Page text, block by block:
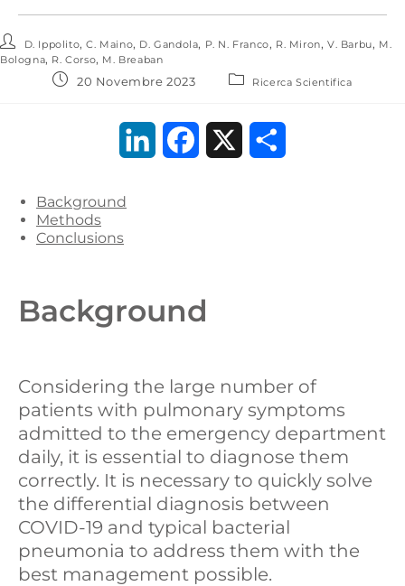
D. Ippolito,C. Maino, D. Gandola, P. N. Franco, R. Miron,V. Barbu, M.
Bologna, R. Corso, M. Breaban
20 Novembre 2023 Ricerca Scientifica
d
n
o
k d
i
Background
Methods
Conclusions
Background
Considering the large number of
patients with pulmonary symptoms
admitted to the emergency department
daily, it is essential to diagnose them
correctly. It is necessary to quickly solve
the differential diagnosis between
COVID-19 and typical bacterial
pneumonia to address them with the
best management possible.